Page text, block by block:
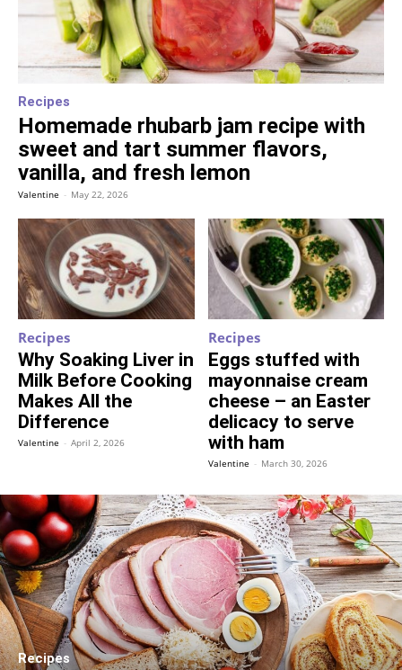
Recipes
Homemade rhubarb jam recipe with
sweet and tart summer flavors,
vanilla, and fresh lemon
Valentine - May 22, 2026
Recipes
Why Soaking Liver in
Milk Before Cooking
Makes All the
Difference
Valentine - April 2, 2026
Recipes
Eggs stuffed with
mayonnaise cream
cheese – an Easter
delicacy to serve
with ham
Valentine - March 30, 2026
Recipes